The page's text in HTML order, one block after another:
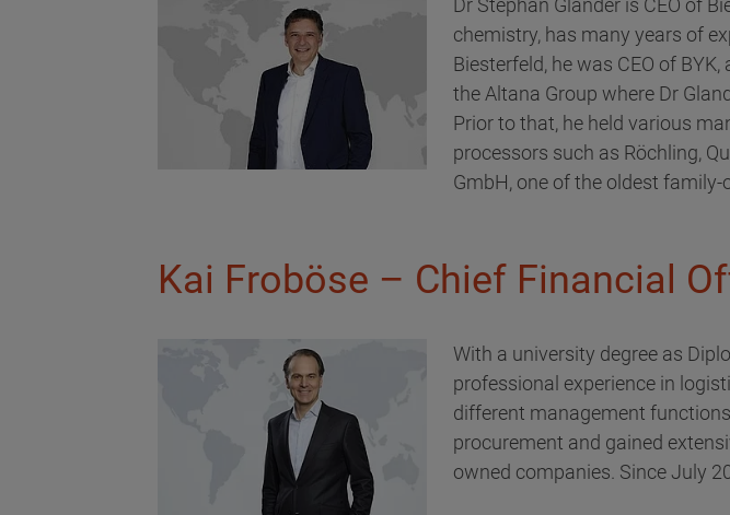
Dr Stephan Glander is CEO of
chemistry, has many years of
Biesterfeld, he was CEO of
the Altana Group where Dr
Prior to that, he held various
processors such as Röchling,
GmbH, one of the oldest
Kai Froböse – Chief Financial
With a university degree as
professional experience in
different management
procurement and gained
owned companies. Since July